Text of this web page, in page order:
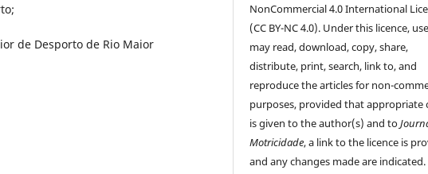
de Desporto de Rio Maior
NonCommercial 4.0 International
(CC BY-NC 4.0). Under this licence,
may read, download, copy, share,
distribute, print, search, link to, and
reproduce the articles for non-
purposes, provided that appropriate
is given to the author(s) and to
Motricidade, a link to the licence is
and any changes made are indicated.